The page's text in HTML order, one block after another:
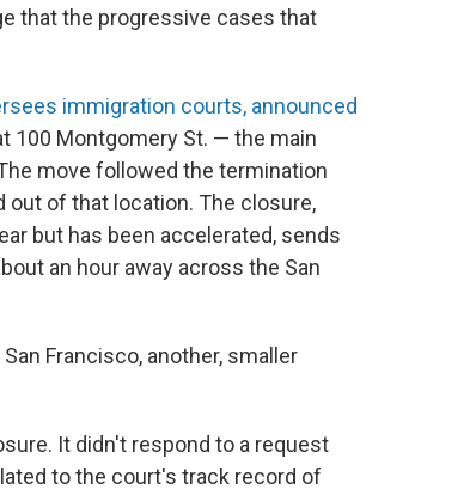
that the progressive cases that
immigration courts, announced
100 Montgomery St. — the main
move followed the termination
out of that location. The closure,
but has been accelerated, sends
an hour away across the San
Francisco, another, smaller
It didn't respond to a request
to the court's track record of